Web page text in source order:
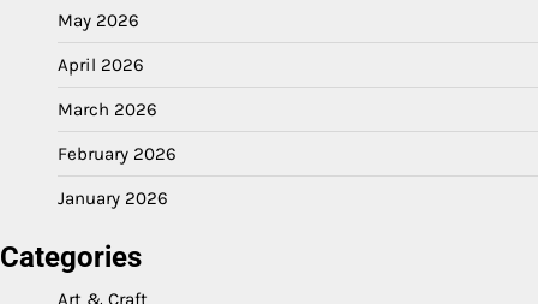
May 2026
April 2026
March 2026
February 2026
January 2026
Categories
Art & Craft